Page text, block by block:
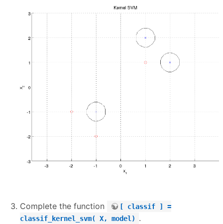
Complete the function
[ classif ] =
classif_kernel_svm( X, model)
.